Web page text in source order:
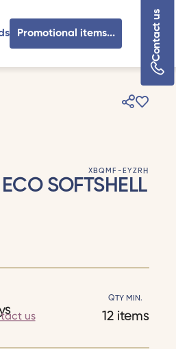
Contact us
Promotional items...
XBQMF-EYZRH
SOFTSHELL
us
QTY MIN.
12 items